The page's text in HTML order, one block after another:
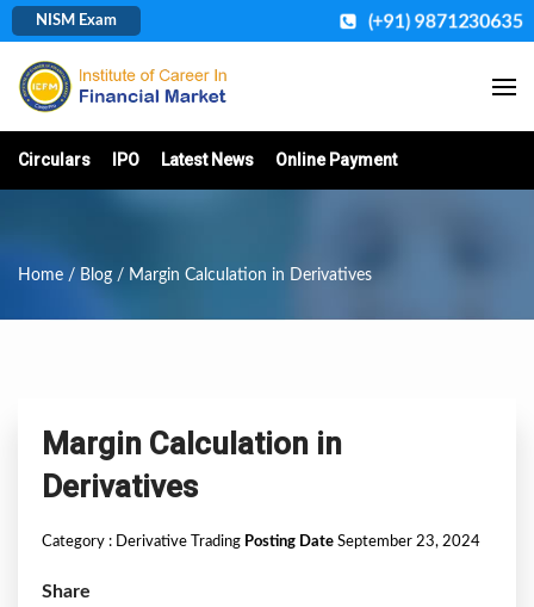
NISM Exam (+91) 9871230635
Circulars IPO Latest News Online Payment
Home / Blog / Margin Calculation in Derivatives
Margin Calculation in
Derivatives
Category : Derivative Trading Posting Date September 23, 2024
Share